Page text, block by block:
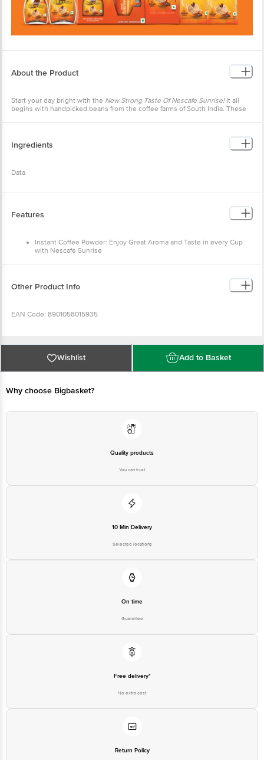
About the Product
Start your day bright with the New Strong Taste Of Nescafe Sunrise!It all
begins with handpicked beans from the coffee farms of South India. These
Ingredients
Data
Features
Instant Coffee Powder: Enjoy Great Aroma and Taste in every Cup
with Nescafe Sunrise
from coffee farms in South India, Nescafe Sunrise offers an exquisite
blend of Arabica and Robusta coffee beans
Other Product Info
EAN Code: 8901058015935
Country of Origin: India
For Queries/Feedback/Complaints, Contact our customer care executive at
Junction 4th Floor, Tin Factory Bus Stop. KR Puram, Bangalore-560016,
Wishlist Add to Basket
Why choose Bigbasket?
Quality products
You can trust
10 Min Delivery
Selected locations
On time
Guarantee
Free delivery*
No extra cost
Return Policy